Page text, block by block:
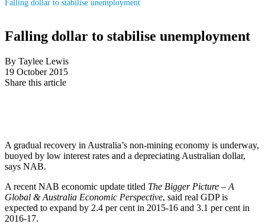
Falling dollar to stabilise unemployment
Falling dollar to stabilise unemployment
By Taylee Lewis
19 October 2015
Share this article
A gradual recovery in Australia’s non-mining economy is underway,
buoyed by low interest rates and a depreciating Australian dollar,
says NAB.
A recent NAB economic update titled The Bigger Picture – A
Global & Australia Economic Perspective, said real GDP is
expected to expand by 2.4 per cent in 2015-16 and 3.1 per cent in
2016-17.